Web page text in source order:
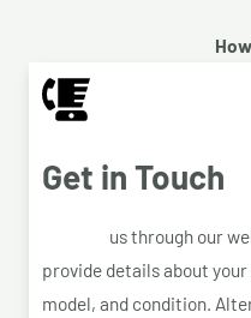
Get in Touch
us through our
provide details about
model, and condition.